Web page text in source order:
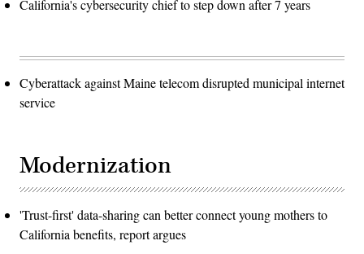
California's cybersecurity chief to step down after 7 years
Cyberattack against Maine telecom disrupted municipal internet
service
Modernization
'Trust-first' data-sharing can better connect young mothers to
California benefits, report argues